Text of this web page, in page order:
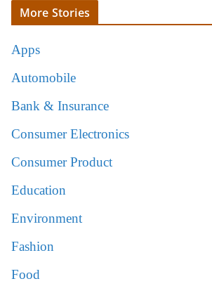
More Stories
Apps
Automobile
Bank & Insurance
Consumer Electronics
Consumer Product
Education
Environment
Fashion
Food